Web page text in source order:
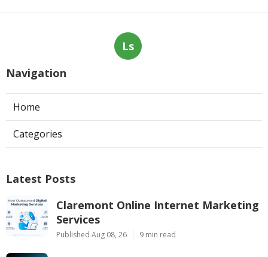
Ls
Navigation
Home
Categories
Latest Posts
Claremont Online Internet Marketing
Services
Published Aug 08, 26 9 min read